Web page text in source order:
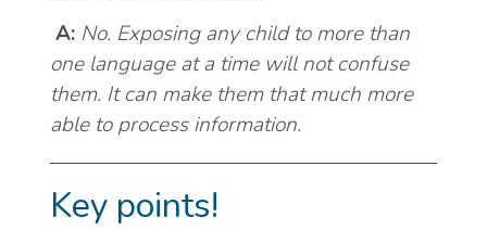
A: No. Exposing any child to more than
one language at a time will not confuse
them. It can make them that much more
able to process information.
Key points!